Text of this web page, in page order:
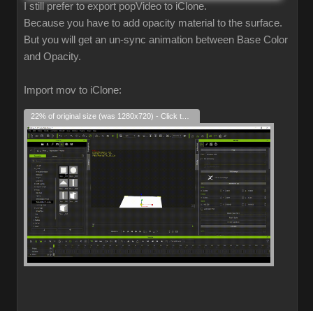
I still prefer to export popVideo to iClone.
Because you have to add opacity material to the surface.
But you will get an un-sync animation between Base Color
and Opacity.
Import mov to iClone: